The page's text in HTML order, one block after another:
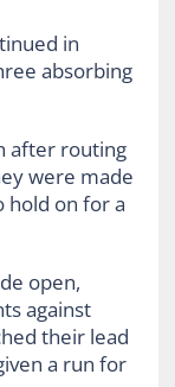
in
absorbing
after routing
were made
hold on for a
open,
against
their lead
a run for